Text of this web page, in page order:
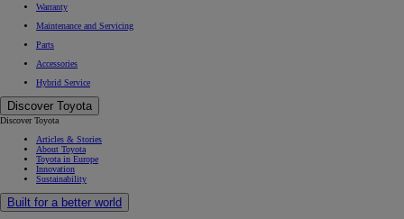
Warranty
Maintenance and Servicing
Parts
Accessories
Hybrid Service
Discover Toyota
Discover Toyota
Articles & Stories
About Toyota
Toyota in Europe
Innovation
Sustainability
Built for a better world